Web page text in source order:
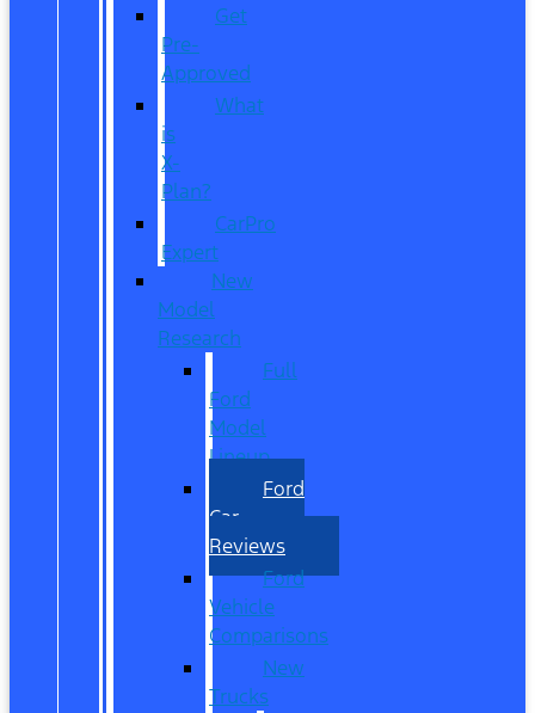
Get
Pre-
Approved
What
is
X-
Plan?
CarPro
Expert
New
Model
Research
Full
Ford
Model
Lineup
Ford
Car
Reviews
Ford
Vehicle
Comparisons
New
Trucks